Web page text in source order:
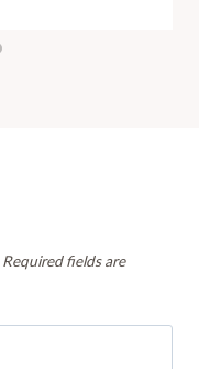
Required fields are